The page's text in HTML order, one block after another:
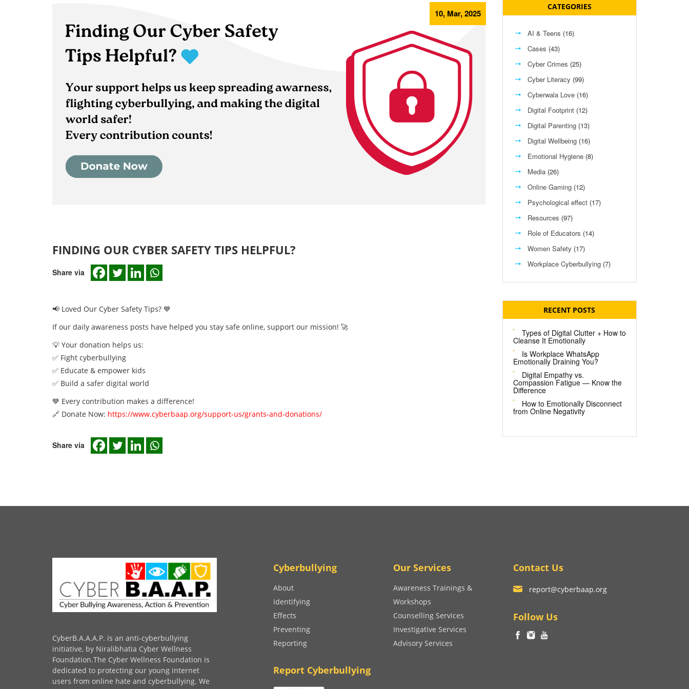
10, Mar, 2025
FINDING OUR CYBER SAFETY TIPS HELPFUL?
Share via
📢 Loved Our Cyber Safety Tips? 💙
If our daily awareness posts have helped you stay safe online, support our mission! 🚀
💡 Your donation helps us:
✅ Fight cyberbullying
✅ Educate & empower kids
✅ Build a safer digital world
💙 Every contribution makes a difference!
🔗 Donate Now: https://www.cyberbaap.org/support-us/grants-and-donations/
Share via
CATEGORIES
AI & Teens (16)
Cases (43)
Cyber Crimes (25)
Cyber Literacy (99)
Cyberwala Love(16)
Digital Footprint(12)
Digital Parenting(13)
Digital Wellbeing(16)
Emotional Hygiene(8)
Media(26)
Online Gaming(12)
Psychological effect(17)
Resources (97)
Role of Educators (14)
Women Safety (17)
Workplace Cyberbullying(7)
RECENT POSTS
Types of Digital Clutter + How to
Cleanse It Emotionally
Is Workplace WhatsApp
Emotionally Draining You?
Digital Empathy vs.
Compassion Fatigue — Know the
Difference
How to Emotionally Disconnect
from Online Negativity
CyberB.A.A.A.P. is an anti-cyberbullying
initiative, by Niralibhatia Cyber Wellness
Foundation.The Cyber Wellness Foundation is
dedicated to protecting our young internet
users from online hate and cyberbullying. We
Cyberbullying
About
Identifying
Effects
Preventing
Reporting
Report Cyberbullying
Our Services
Awareness Trainings &
Workshops
Counselling Services
Investigative Services
Advisory Services
Contact Us
report@cyberbaap.org
Follow Us